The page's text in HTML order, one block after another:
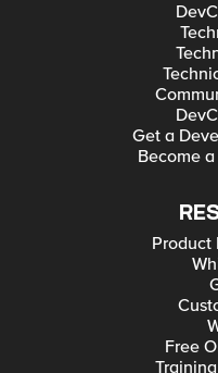
Get a
Become
Product
Free